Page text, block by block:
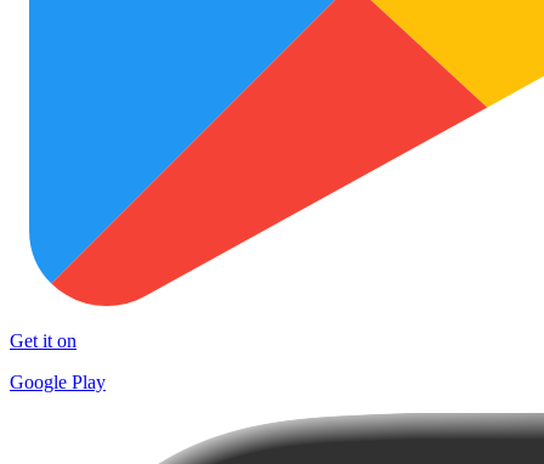
Get it on
Google Play